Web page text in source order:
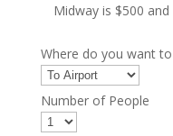
Midway is $500
Where do you want
Number of People